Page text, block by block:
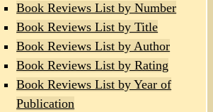
Book Reviews List by Number
Book Reviews List by Title
Book Reviews List by Author
Book Reviews List by Rating
Book Reviews List by Year of
Publication